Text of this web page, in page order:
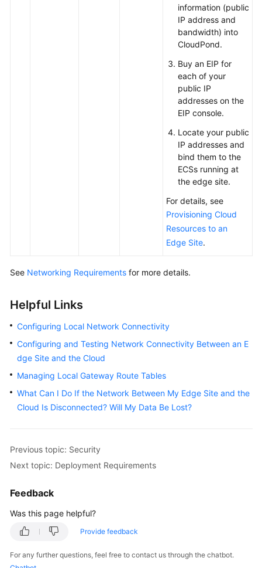
information (public
IP address and
bandwidth) into
CloudPond.
Buy an EIP for
each of your
public IP
addresses on the
EIP console.
Locate your public
IP addresses and
bind them to the
ECSs running at
the edge site.
For details, see
Provisioning Cloud
Resources to an
Edge Site.
See Networking Requirements for more details.
Helpful Links
Configuring Local Network Connectivity
Configuring and Testing Network Connectivity Between an E
dge Site and the Cloud
Managing Local Gateway Route Tables
What Can I Do If the Network Between My Edge Site and the
Cloud Is Disconnected? Will My Data Be Lost?
Previous topic: Security
Next topic: Deployment Requirements
Feedback
Was this page helpful?
Provide feedback
For any further questions, feel free to contact us through the chatbot.